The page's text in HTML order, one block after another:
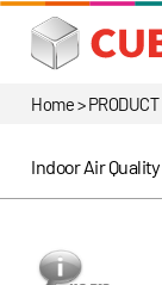
Home > PRODUCT
Indoor Air Quality